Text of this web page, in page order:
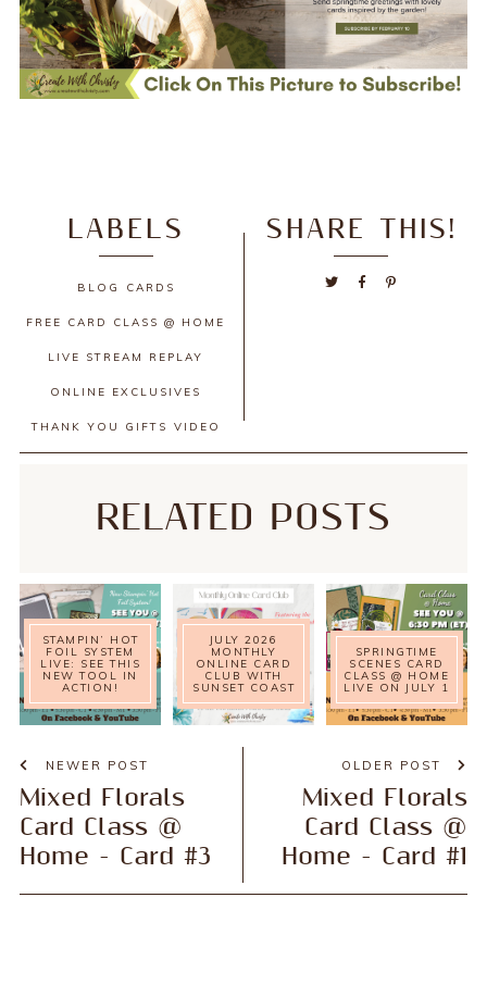
SHARE THIS!
LABELS
BLOG CARDS
FREE CARD CLASS @ HOME
LIVE STREAM REPLAY
ONLINE EXCLUSIVES
THANK YOU GIFTS VIDEO
RELATED POSTS
STAMPIN’ HOT
FOIL SYSTEM
LIVE: SEE THIS
NEW TOOL IN
ACTION!
JULY 2026
MONTHLY
ONLINE CARD
CLUB WITH
SUNSET COAST
SPRINGTIME
SCENES CARD
CLASS @ HOME
LIVE ON JULY 1
NEWER POST
Mixed Florals
Card Class @
Home - Card #3
OLDER POST
Mixed Florals
Card Class @
Home - Card #1